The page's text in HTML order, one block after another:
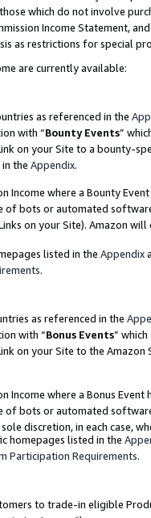
which do not involve
Income Statement,
as restrictions for special
are currently available:
as referenced in the
with “Bounty Events”
on your Site to a bounty-
the Appendix.
Income where a Bounty
of bots or automated
on your Site). Amazon
listed in the Appendix
.
as referenced in the
with “Bonus Events”
on your Site to the
Income where a Bonus
of bots or automated
discretion, in each case,
homepages listed in the
Participation Requirements.
to trade-in eligible